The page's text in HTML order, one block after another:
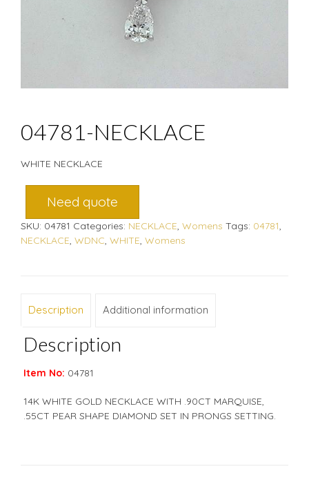
04781-NECKLACE
WHITE NECKLACE
Need quote
SKU: 04781 Categories: NECKLACE, Womens Tags: 04781,
NECKLACE, WDNC, WHITE, Womens
Description Additional information
Description
Item No: 04781
14K WHITE GOLD NECKLACE WITH .90CT MARQUISE,
.55CT PEAR SHAPE DIAMOND SET IN PRONGS SETTING.